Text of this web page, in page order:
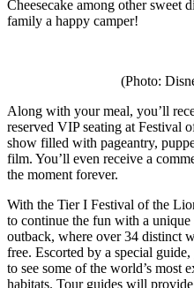
Cheesecake among other sweet
family a happy camper!
(Photo:
Along with your meal, you’ll
reserved VIP seating at Festival
show filled with pageantry,
film. You’ll even receive a
the moment forever.
With the Tier I Festival of the
to continue the fun with a
outback, where over 34 distinct
free. Escorted by a special
to see some of the world’s most
habitats. Tour guides will